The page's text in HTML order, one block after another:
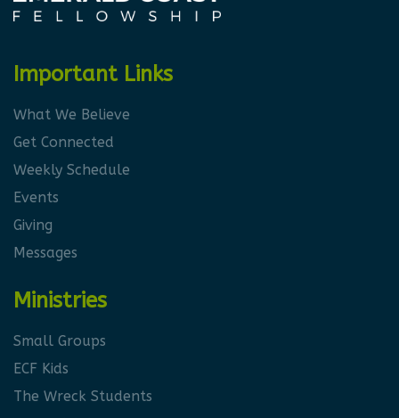
Important Links
What We Believe
Get Connected
Weekly Schedule
Events
Giving
Messages
Ministries
Small Groups
ECF Kids
The Wreck Students